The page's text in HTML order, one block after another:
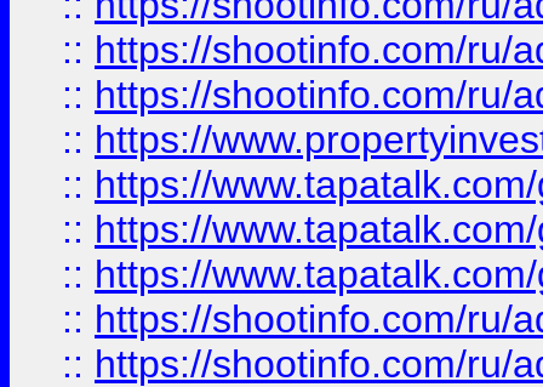
:: https://shootinfo.com/ru/
:: https://shootinfo.com/ru/
:: https://
:: https://
:: https://
:: https://
:: https://shootinfo.com/ru/
:: https://shootinfo.com/ru/